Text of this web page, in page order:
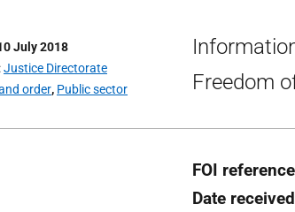
July 2018
Justice Directorate
order, Public sector
Freedom
FOI
Date